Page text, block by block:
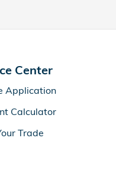
Center
Application
Calculator
Trade